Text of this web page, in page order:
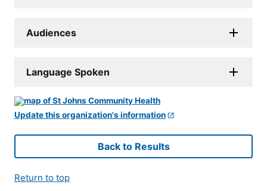
Audiences
Language Spoken
Update this organization's information
Back to Results
Return to top